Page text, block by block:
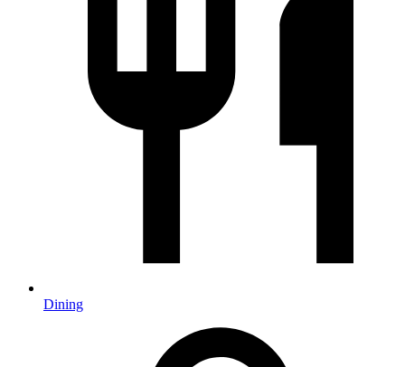
Dining